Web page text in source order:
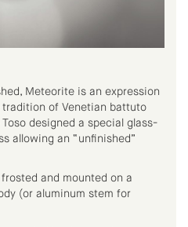
Meteorite is an expression
of Venetian battuto
designed a special glass-
allowing an “unfinished”
frosted and mounted on a
(or aluminum stem for